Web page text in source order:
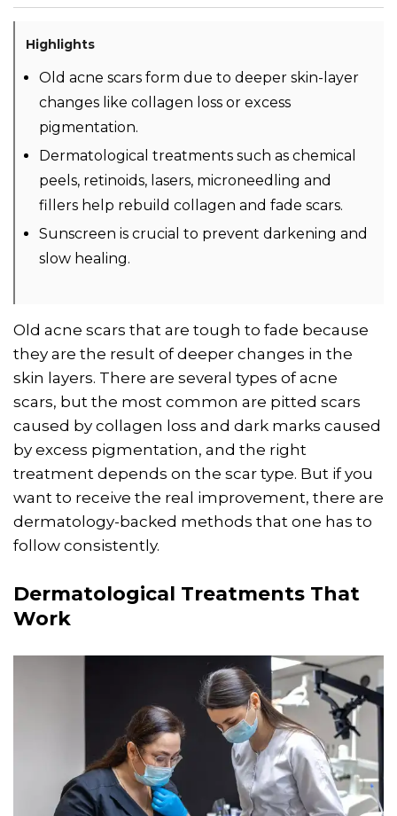
Highlights
Old acne scars form due to deeper skin-layer
changes like collagen loss or excess
pigmentation.
Dermatological treatments such as chemical
peels, retinoids, lasers, microneedling and
fillers help rebuild collagen and fade scars.
Sunscreen is crucial to prevent darkening and
slow healing.
Old acne scars that are tough to fade because
they are the result of deeper changes in the
skin layers. There are several types of acne
scars, but the most common are pitted scars
caused by collagen loss and dark marks caused
by excess pigmentation, and the right
treatment depends on the scar type. But if you
want to receive the real improvement, there are
dermatology-backed methods that one has to
follow consistently.
Dermatological Treatments That
Work